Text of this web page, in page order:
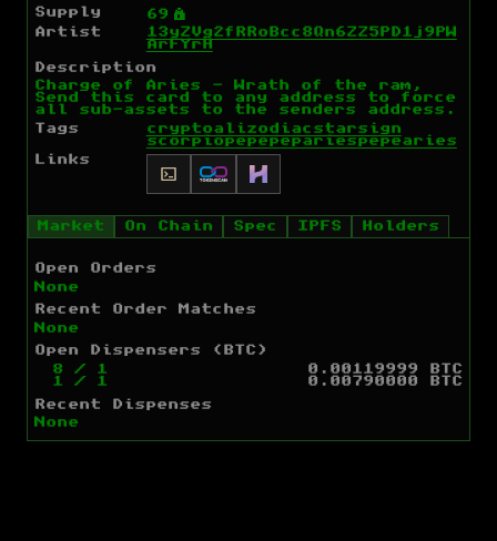
Supply 69 Ý
Artist
13yZVg2fRRoBcc8Qn6ZZ5PD1j9PW
ArFYrH
Description
Charge of Aries - Wrath of the ram,
Send this card to any address to force
all sub-assets to the senders address.
Tags
cryptoali zodiac starsign
scorpio pepe peparies pepe aries
Links
Market On Chain Spec IPFS Holders
Open Orders
None
Recent Order Matches
None
Open Dispensers (BTC)
8
/ 1
0.00119999 BTC
1
/ 1 0.00790000 BTC
Recent Dispenses
None